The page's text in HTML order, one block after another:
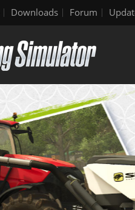
Downloads Forum